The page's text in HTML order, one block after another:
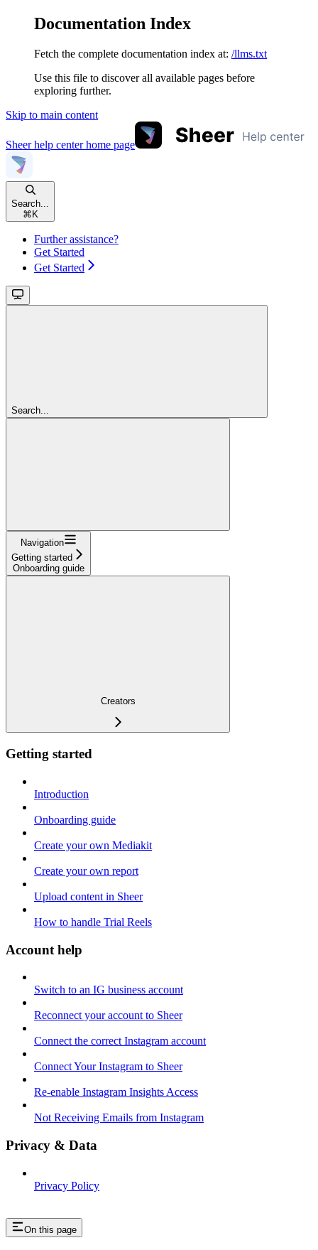
Documentation Index
Fetch the complete documentation index at: /llms.txt
Use this file to discover all available pages before
exploring further.
Skip to main content
Sheer help centerhome page
Search...
⌘ K
Further assistance?
Get Started
Get Started
Search...
Navigation
Getting started
Onboarding guide
Creators
Getting started
Introduction
Onboarding guide
Create your own Mediakit
Create your own report
Upload content in Sheer
How to handle Trial Reels
Account help
Switch to an IG business account
Reconnect your account to Sheer
Connect the correct Instagram account
Connect Your Instagram to Sheer
Re-enable Instagram Insights Access
Not Receiving Emails from Instagram
Privacy & Data
Privacy Policy
On this page